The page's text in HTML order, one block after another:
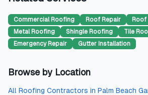
Commercial Roofing Roof Repair
Roof
Metal Roofing
Shingle Roofing
Tile
Emergency Repair
Gutter Installation
Browse by Location
All Roofing Contractors in Palm Beach